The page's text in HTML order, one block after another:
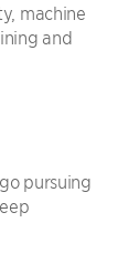
machine
and
pursuing